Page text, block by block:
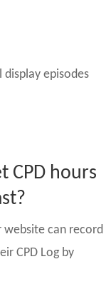
episodes
CPD hours
website can record
CPD Log by